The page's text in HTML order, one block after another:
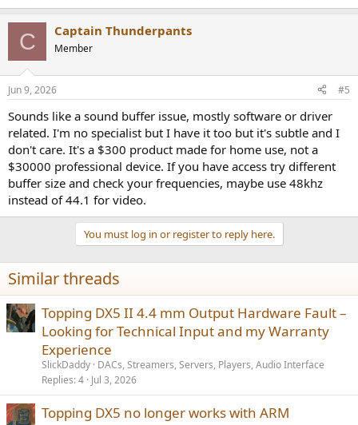
C Captain Thunderpants
Member
Jun 9, 2026 #5
Sounds like a sound buffer issue, mostly software or driver
related. I'm no specialist but I have it too but it's subtle and I
don't care. It's a $300 product made for home use, not a
$30000 professional device. If you have access try different
buffer size and check your frequencies, maybe use 48khz
instead of 44.1 for video.
You must log in or register to reply here.
Similar threads
Topping DX5 II 4.4 mm Output Hardware Fault –
Looking for Technical Input and my Warranty
Experience
SlickDaddy DACs, Streamers, Servers, Players, Audio Interface
Replies 4 Jul 3, 2026
Topping DX5 no longer works with ARM